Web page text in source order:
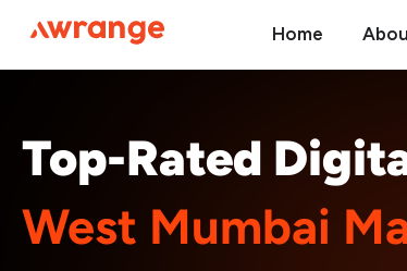
content
Home
Top-Rated
West Mumbai